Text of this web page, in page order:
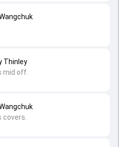
covers.
Thinley
mid off.